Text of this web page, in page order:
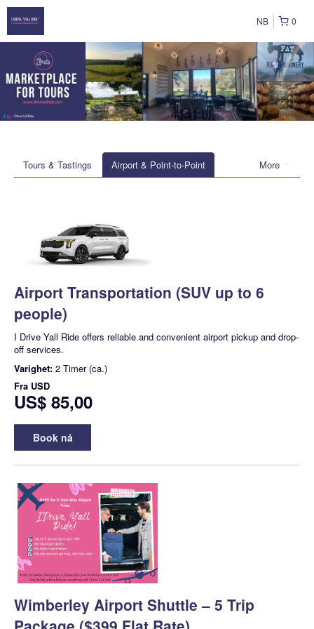
0
NB
More
Tours & Tastings Airport & Point-to-Point
Airport Transportation (SUV up to 6
people)
I Drive Yall Ride offers reliable and convenient airport pickup and drop-
off services.
Varighet: 2 Timer (ca.)
Fra USD
US$ 85,00
Book nå
Wimberley Airport Shuttle – 5 Trip